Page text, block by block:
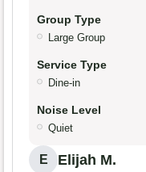
Group Type
Large Group
Service Type
Dine-in
Noise Level
Quiet
E Elijah M.